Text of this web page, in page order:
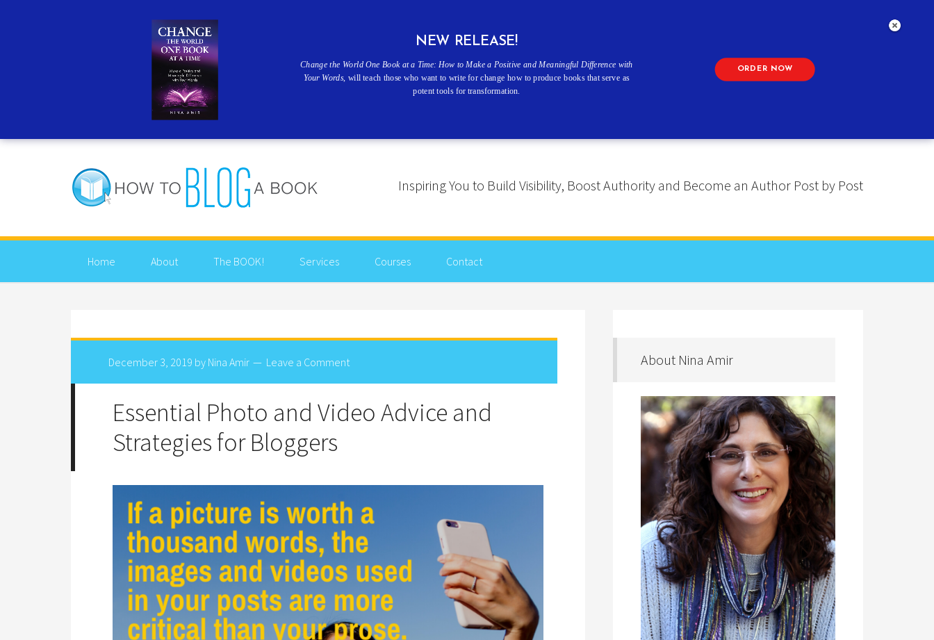
Inspiring You to Build Visibility, Boost Authority and Become an Author Post by Post
Home About The BOOK! Services Courses Contact
December 3, 2019 by Nina Amir Leave a Comment
Essential Photo and Video Advice and
Strategies for Bloggers
About Nina Amir
NEW RELEASE!
Change the World One Book at a Time: How to Make a Positive and Meaningful Difference with
Your Words, will teach those who want to write for change how to produce books that serve as
potent tools for transformation.
ORDER NOW